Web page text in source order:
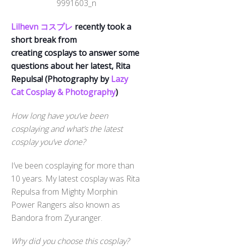
Lilhevn コスプレ recently took a
short break from
creating cosplays to answer some
questions about her latest, Rita
Repulsa! (Photography byLazy
Cat Cosplay & Photography)
How long have you’ve been
cosplaying and what’s the latest
cosplay you’ve done?
I’ve been cosplaying for more than
10 years. My latest cosplay was Rita
Repulsa from Mighty Morphin
Power Rangers also known as
Bandora from Zyuranger.
Why did you choose this cosplay?